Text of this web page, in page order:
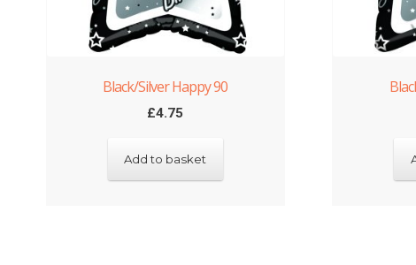
Black/Silver Happy 90
£4.75
Add to basket